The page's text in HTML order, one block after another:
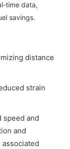
time data,
savings.
distance
strain
speed and
and